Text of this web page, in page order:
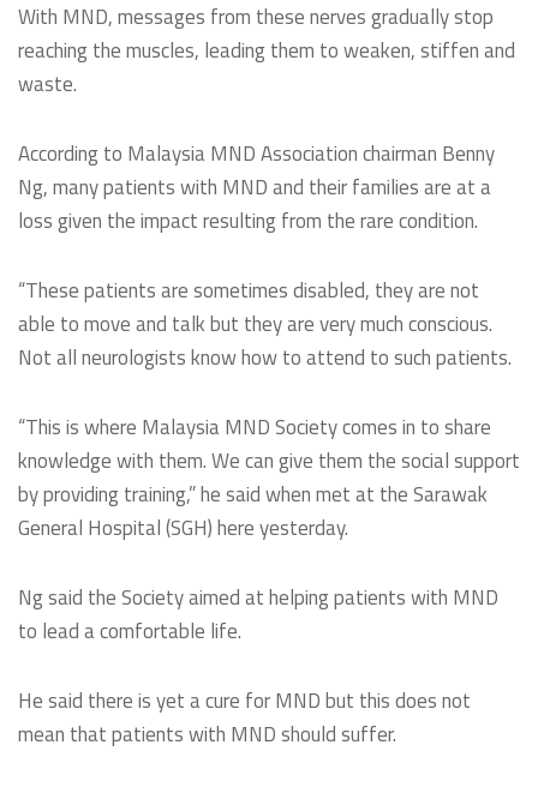
With MND, messages from these nerves gradually stop
reaching the muscles, leading them to weaken, stiffen and
waste.
According to Malaysia MND Association chairman Benny
Ng, many patients with MND and their families are at a
loss given the impact resulting from the rare condition.
“These patients are sometimes disabled, they are not
able to move and talk but they are very much conscious.
Not all neurologists know how to attend to such patients.
“This is where Malaysia MND Society comes in to share
knowledge with them. We can give them the social support
by providing training,” he said when met at the Sarawak
General Hospital (SGH) here yesterday.
Ng said the Society aimed at helping patients with MND
to lead a comfortable life.
He said there is yet a cure for MND but this does not
mean that patients with MND should suffer.